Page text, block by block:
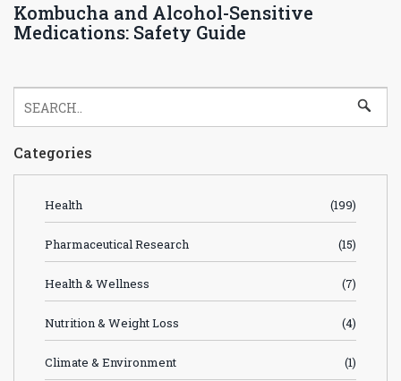
Kombucha and Alcohol-Sensitive
Medications: Safety Guide
Categories
Health (199)
Pharmaceutical Research (15)
Health & Wellness (7)
Nutrition & Weight Loss (4)
Climate & Environment (1)